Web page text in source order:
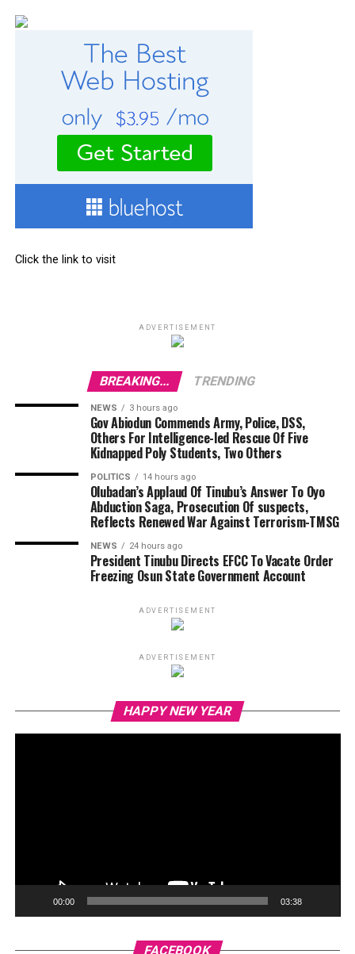
Click the link to visit
ADVERTISEMENT
BREAKING... TRENDING
NEWS 3 hours ago
Gov Abiodun Commends Army, Police, DSS,
Others For Intelligence-led Rescue Of Five
Kidnapped Poly Students, Two Others
POLITICS 14 hours ago
Olubadan’s Applaud Of Tinubu’s Answer To Oyo
Abduction Saga, Prosecution Of suspects,
Reflects Renewed War Against Terrorism-TMSG
NEWS 24 hours ago
President Tinubu Directs EFCC To Vacate Order
Freezing Osun State Government Account
ADVERTISEMENT
ADVERTISEMENT
HAPPY NEW YEAR
00:00 03:38
FACEBOOK